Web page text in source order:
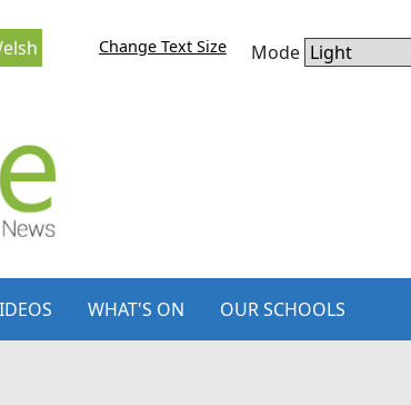
Change Text Size Mode
WHAT'S ON OUR SCHOOLS